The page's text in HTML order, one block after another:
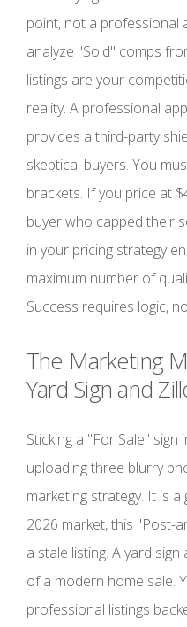
point, not a professional
analyze "Sold" comps
listings are your
reality. A professional
provides a third-party
skeptical buyers. You
brackets. If you price at
buyer who capped their
in your pricing strategy
maximum number of
Success requires logic,
The Marketing
Yard Sign and
Sticking a "For Sale"
uploading three blurry
marketing strategy. It is
2026 market, this "Post-
a stale listing. A yard
of a modern home sale.
professional listings